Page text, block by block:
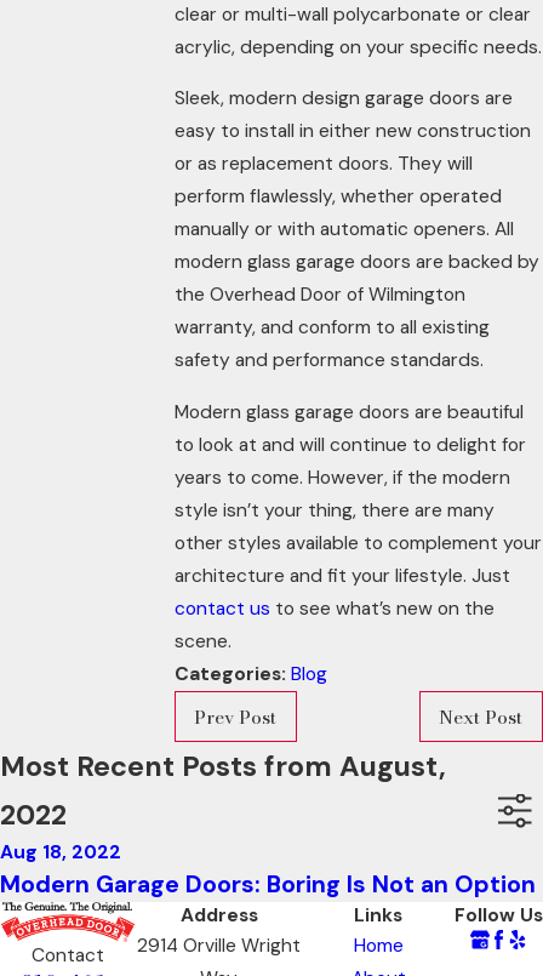
clear or multi-wall polycarbonate or clear
acrylic, depending on your specific needs.
Sleek, modern design garage doors are
easy to install in either new construction
or as replacement doors. They will
perform flawlessly, whether operated
manually or with automatic openers. All
modern glass garage doors are backed by
the Overhead Door of Wilmington
warranty, and conform to all existing
safety and performance standards.
Modern glass garage doors are beautiful
to look at and will continue to delight for
years to come. However, if the modern
style isn’t your thing, there are many
other styles available to complement your
architecture and fit your lifestyle. Just
contact us to see what’s new on the
scene.
Categories: Blog
Prev Post Next Post
Most Recent Posts from August,
2022
Aug 18, 2022
Modern Garage Doors: Boring Is Not an Option
Contact
Address
2914 Orville Wright
Links
Home
Follow Us